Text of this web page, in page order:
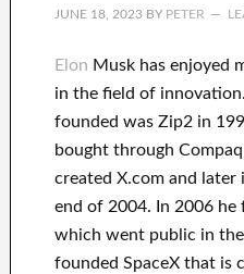
JUNE 18, 2023BY PETER
Elon Musk has enjoyed
in the field of innovation.
founded wasZip2 in
bought through Compaq
created X.comand later
end of2004. In 2006he
which went public in
founded SpaceXthatis